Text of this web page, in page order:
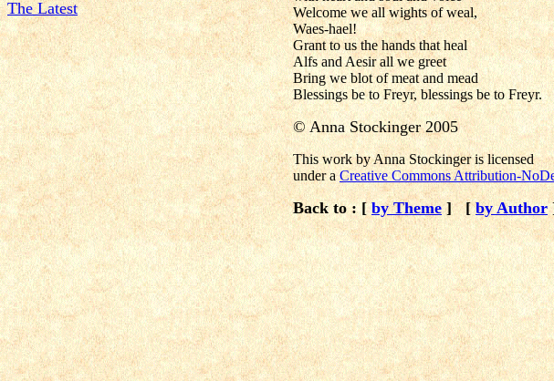
The Latest
Welcome we all wights of weal,
Waes-hael!
Grant to us the hands that heal
Alfs and Aesir all we greet
Bring we blot of meat and mead
Blessings be to Freyr, blessings be to Freyr.
©Anna Stockinger 2005
This work by Anna Stockinger is licensed
under aCreative Commons Attribution-
Back to : [by Theme ] [ by Author